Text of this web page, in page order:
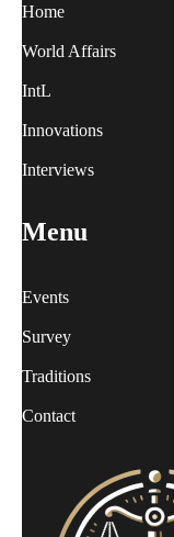
Home
World Affairs
IntL
Innovations
Interviews
Menu
Events
Survey
Traditions
Contact